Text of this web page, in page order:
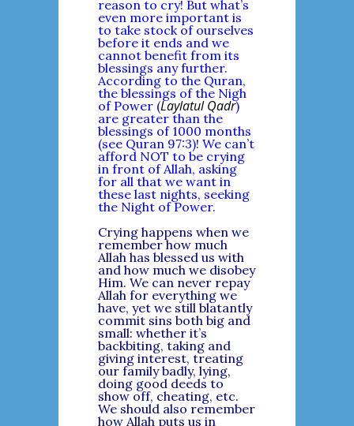
reason to cry! But what’s
even more important is
to take stock of ourselves
before it ends and we
cannot benefit from its
blessings any further.
According to the Quran,
the blessings of the Nigh
of Power (Laylatul Qadr)
are greater than the
blessings of 1000 months
(see Quran 97:3)! We can’t
afford NOT to be crying
in front of Allah, asking
for all that we want in
these last nights, seeking
the Night of Power.
Crying happens when we
remember how much
Allah has blessed us with
and how much we disobey
Him. We can never repay
Allah for everything we
have, yet we still blatantly
commit sins both big and
small: whether it’s
backbiting, taking and
giving interest, treating
our family badly, lying,
doing good deeds to
show off, cheating, etc.
We should also remember
how Allah puts us in